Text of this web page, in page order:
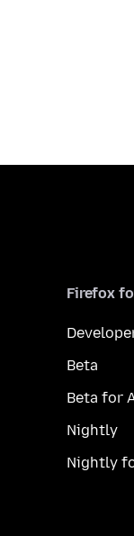
Firefox
Beta
Beta for
Nightly
Nightly